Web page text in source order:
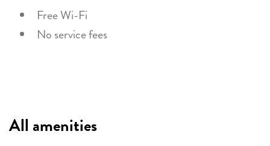
Free Wi-Fi
No service fees
All amenities